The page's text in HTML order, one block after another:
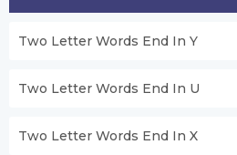
Two Letter Words End In Y
Two Letter Words End In U
Two Letter Words End In X